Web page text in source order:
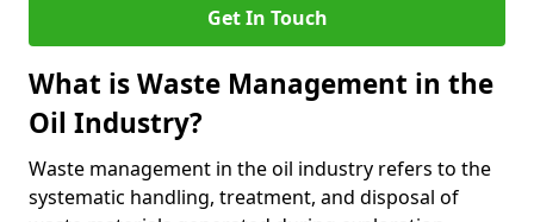
Get In Touch
What is Waste Management in the
Oil Industry?
Waste management in the oil industry refers to the
systematic handling, treatment, and disposal of